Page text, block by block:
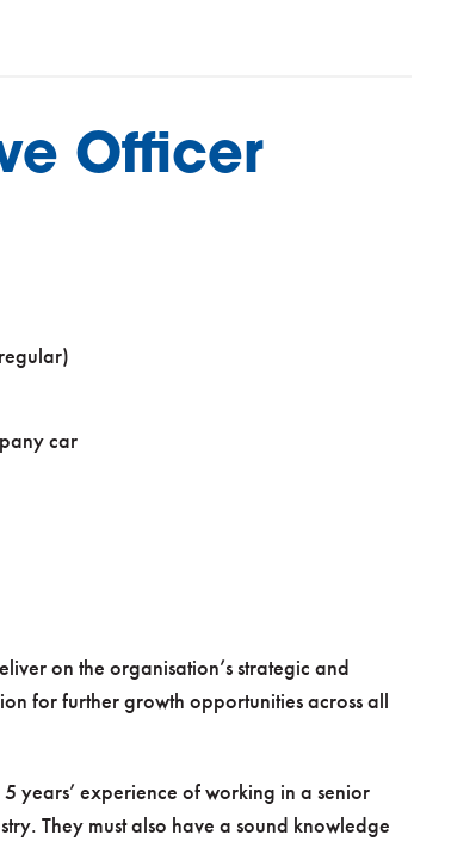
Officer
car
on the organisation’s strategic and
for further growth opportunities across all
years’ experience of working in a senior
They must also have a sound knowledge